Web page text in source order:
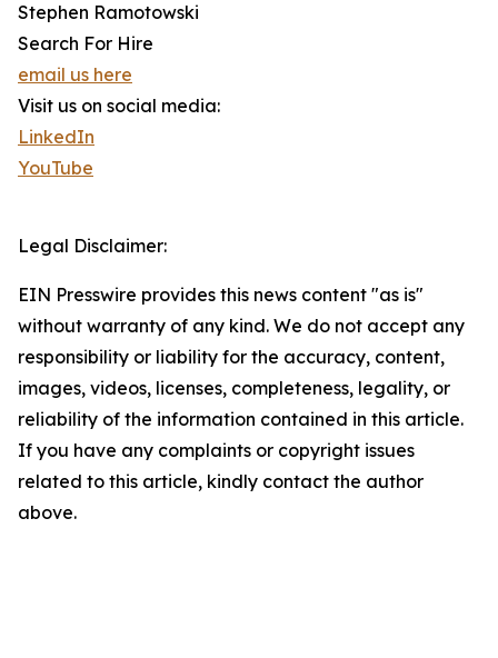
Stephen Ramotowski
Search For Hire
email us here
Visit us on social media:
LinkedIn
YouTube
Legal Disclaimer:
EIN Presswire provides this news content "as is"
without warranty of any kind. We do not accept any
responsibility or liability for the accuracy, content,
images, videos, licenses, completeness, legality, or
reliability of the information contained in this article.
If you have any complaints or copyright issues
related to this article, kindly contact the author
above.